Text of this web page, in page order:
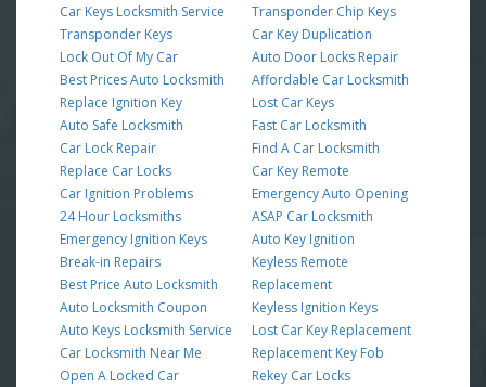
Car Keys Locksmith Service
Transponder Keys
Lock Out Of My Car
Best Prices Auto Locksmith
Replace Ignition Key
Auto Safe Locksmith
Car Lock Repair
Replace Car Locks
Car Ignition Problems
24 Hour Locksmiths
Emergency Ignition Keys
Break-in Repairs
Best Price Auto Locksmith
Auto Locksmith Coupon
Auto Keys Locksmith Service
Car Locksmith Near Me
Open A Locked Car
Transponder Chip Keys
Car Key Duplication
Auto Door Locks Repair
Affordable Car Locksmith
Lost Car Keys
Fast Car Locksmith
Find A Car Locksmith
Car Key Remote
Emergency Auto Opening
ASAP Car Locksmith
Auto Key Ignition
Keyless Remote
Replacement
Keyless Ignition Keys
Lost Car Key Replacement
Replacement Key Fob
Rekey Car Locks